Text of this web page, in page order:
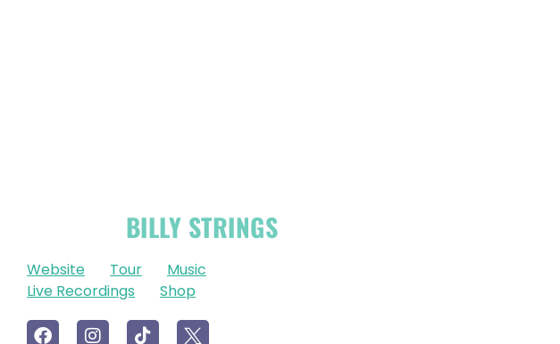
BILLY STRINGS
Website Tour
Music
Live Recordings
Shop